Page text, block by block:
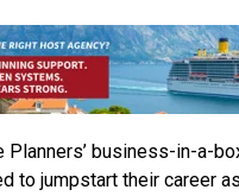
Planners’ business-in-a-
to jumpstart their career